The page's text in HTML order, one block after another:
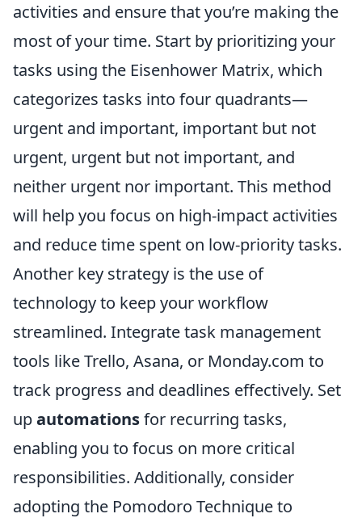
activities and ensure that you’re making the
most of your time. Start by prioritizing your
tasks using the Eisenhower Matrix, which
categorizes tasks into four quadrants—
urgent and important, important but not
urgent, urgent but not important, and
neither urgent nor important. This method
will help you focus on high-impact activities
and reduce time spent on low-priority tasks.
Another key strategy is the use of
technology to keep your workflow
streamlined. Integrate task management
tools like Trello, Asana, or Monday.com to
track progress and deadlines effectively. Set
upautomationsfor recurring tasks,
enabling you to focus on more critical
responsibilities. Additionally, consider
adopting the Pomodoro Technique to